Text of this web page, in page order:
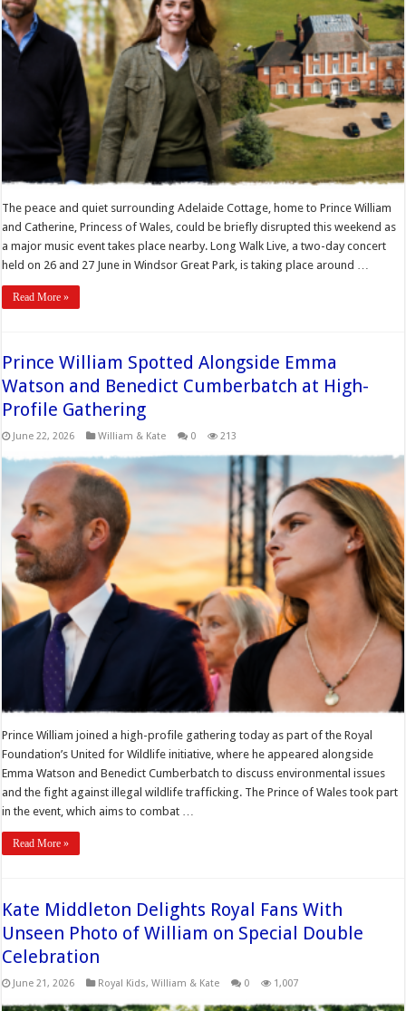
The peace and quiet surrounding Adelaide Cottage, home to Prince William
and Catherine, Princess of Wales, could be briefly disrupted this weekend as
a major music event takes place nearby. Long Walk Live, a two-day concert
held on 26 and 27 June in Windsor Great Park, is taking place around …
Read More »
Prince William Spotted Alongside Emma
Watson and Benedict Cumberbatch at High-
Profile Gathering
June 22, 2026 William & Kate 0 213
Prince William joined a high-profile gathering today as part of the Royal
Foundation’s United for Wildlife initiative, where he appeared alongside
Emma Watson and Benedict Cumberbatch to discuss environmental issues
and the fight against illegal wildlife trafficking. The Prince of Wales took part
in the event, which aims to combat …
Read More »
Kate Middleton Delights Royal Fans With
Unseen Photo of William on Special Double
Celebration
June 21, 2026 Royal Kids,William & Kate 0 1,007